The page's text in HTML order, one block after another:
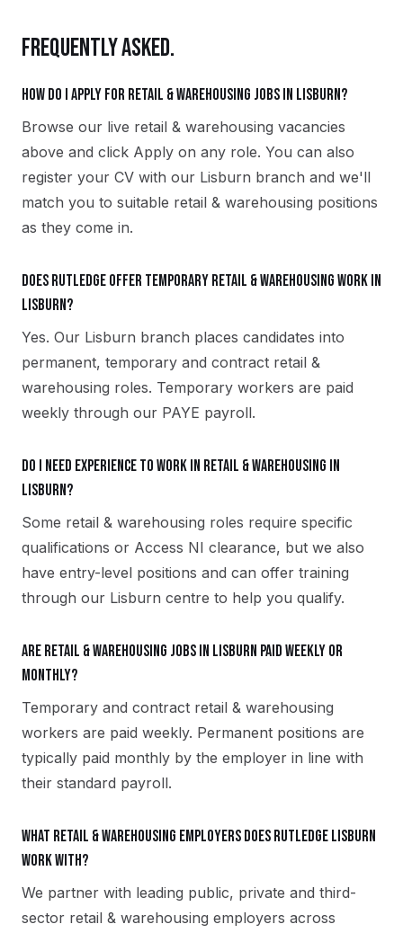
FREQUENTLY ASKED.
How do I apply for retail & warehousing jobs in Lisburn?
Browse our live retail & warehousing vacancies
above and click Apply on any role. You can also
register your CV with our Lisburn branch and we'll
match you to suitable retail & warehousing positions
as they come in.
Does Rutledge offer temporary retail & warehousing work in
Lisburn?
Yes. Our Lisburn branch places candidates into
permanent, temporary and contract retail &
warehousing roles. Temporary workers are paid
weekly through our PAYE payroll.
Do I need experience to work in retail & warehousing in
Lisburn?
Some retail & warehousing roles require specific
qualifications or Access NI clearance, but we also
have entry-level positions and can offer training
through our Lisburn centre to help you qualify.
Are retail & warehousing jobs in Lisburn paid weekly or
monthly?
Temporary and contract retail & warehousing
workers are paid weekly. Permanent positions are
typically paid monthly by the employer in line with
their standard payroll.
What retail & warehousing employers does Rutledge Lisburn
work with?
We partner with leading public, private and third-
sector retail & warehousing employers across